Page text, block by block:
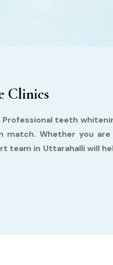
Clinics
teeth
Whether you
team in Uttarahalli will